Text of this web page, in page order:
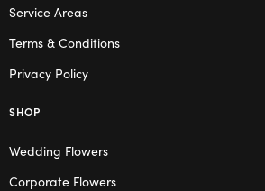
Service Areas
Terms & Conditions
Privacy Policy
SHOP
Wedding Flowers
Corporate Flowers